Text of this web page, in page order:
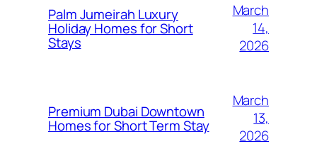
Palm Jumeirah Luxury
Holiday Homes for Short
Stays
March
14,
2026
Premium Dubai Downtown
Homes for Short Term Stay
March
13,
2026